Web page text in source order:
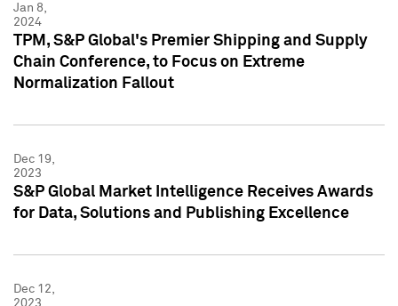
Jan 8,
2024
TPM, S&P Global's Premier Shipping and Supply
Chain Conference, to Focus on Extreme
Normalization Fallout
Dec 19,
2023
S&P Global Market Intelligence Receives Awards
for Data, Solutions and Publishing Excellence
Dec 12,
2023